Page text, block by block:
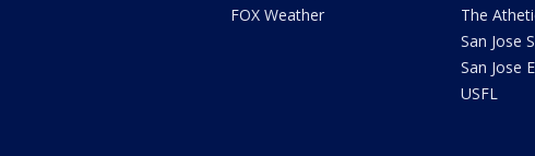
FOX Weather
The
San Jose
San Jose
USFL